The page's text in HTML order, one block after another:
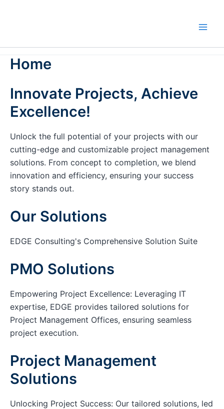
Home
Innovate Projects, Achieve
Excellence!
Unlock the full potential of your projects with our
cutting-edge and customizable project management
solutions. From concept to completion, we blend
innovation and efficiency, ensuring your success
story stands out.
Our Solutions
EDGE Consulting's Comprehensive Solution Suite
PMO Solutions
Empowering Project Excellence: Leveraging IT
expertise, EDGE provides tailored solutions for
Project Management Offices, ensuring seamless
project execution.
Project Management
Solutions
Unlocking Project Success: Our tailored solutions, led